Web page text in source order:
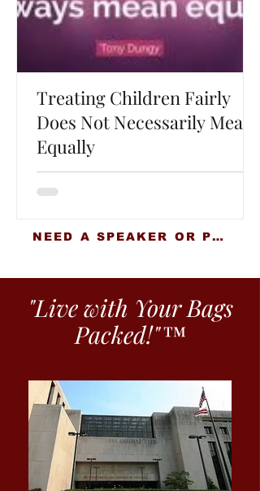
Treating Children Fairly
Does Not Necessarily Mean
Equally
NEED A SPEAKER OR PRESENTER?
"Live with Your Bags
Packed!"™